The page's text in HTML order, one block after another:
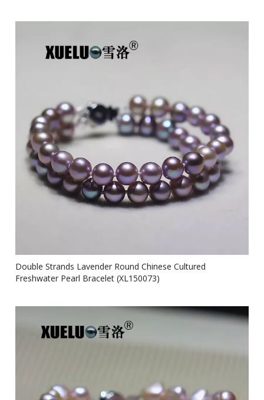
Double Strands Lavender Round Chinese Cultured
Freshwater Pearl Bracelet (XL150073)